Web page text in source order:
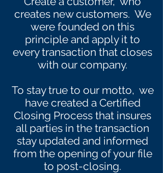
creates new customers. We
were founded on this
principle and apply it to
every transaction that closes
with our company.
To stay true to our motto, we
have created a Certified
Closing Process that insures
all parties in the transaction
stay updated and informed
from the opening of your file
to post-closing.